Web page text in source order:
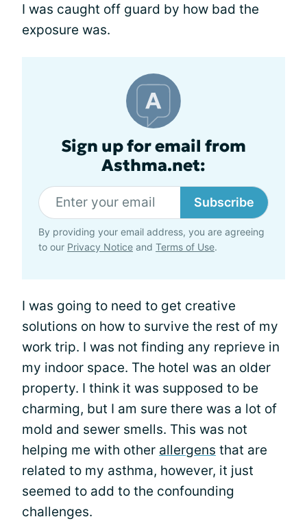
I was caught off guard by how bad the
exposure was.
Sign up for email from
Asthma.net:
Subscribe
By providing your email address, you are agreeing
to our Privacy Notice and Terms of Use.
I was going to need to get creative
solutions on how to survive the rest of my
work trip. I was not finding any reprieve in
my indoor space. The hotel was an older
property. I think it was supposed to be
charming, but I am sure there was a lot of
mold and sewer smells. This was not
helping me with other allergens that are
related to my asthma, however, it just
seemed to add to the confounding
challenges.